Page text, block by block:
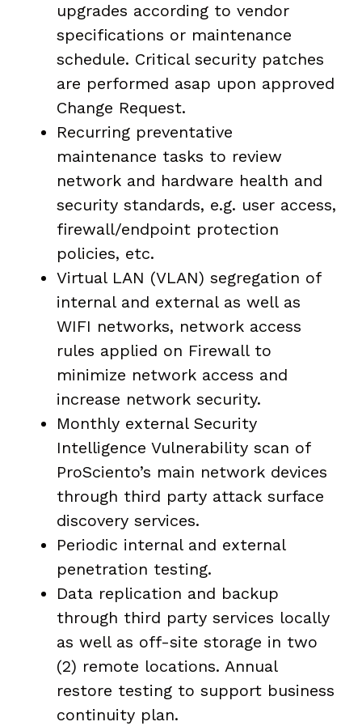
upgrades according to vendor
specifications or maintenance
schedule. Critical security patches
are performed asap upon approved
Change Request.
Recurring preventative
maintenance tasks to review
network and hardware health and
security standards, e.g. user access,
firewall/endpoint protection
policies, etc.
Virtual LAN (VLAN) segregation of
internal and external as well as
WIFI networks, network access
rules applied on Firewall to
minimize network access and
increase network security.
Monthly external Security
Intelligence Vulnerability scan of
ProSciento’s main network devices
through third party attack surface
discovery services.
Periodic internal and external
penetration testing.
Data replication and backup
through third party services locally
as well as off-site storage in two
(2) remote locations. Annual
restore testing to support business
continuity plan.